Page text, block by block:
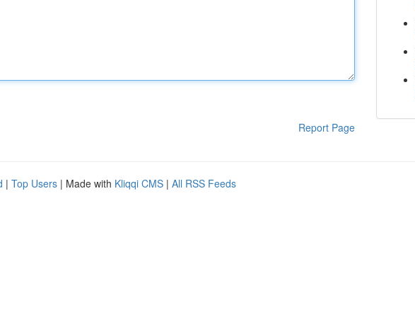
Report Page
| Top Users | Made with Kliqqi CMS | All RSS Feeds